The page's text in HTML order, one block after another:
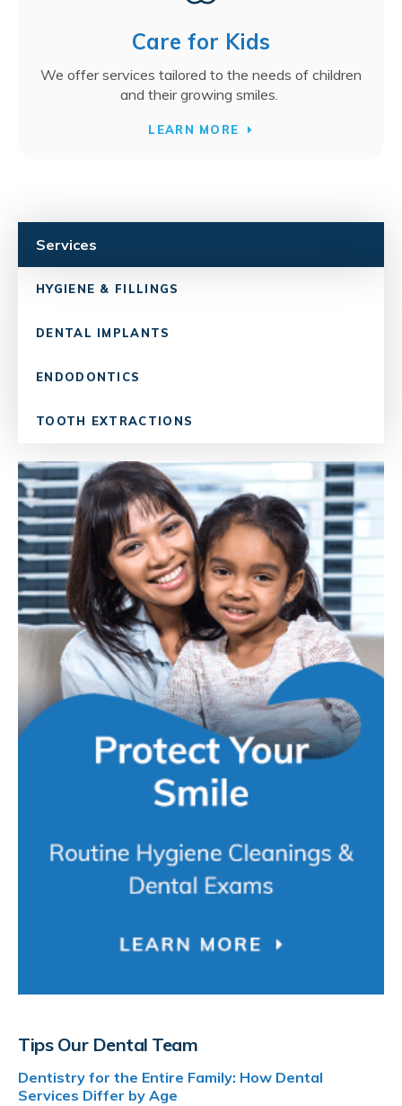
Care for Kids
We offer services tailored to the needs of children
and their growing smiles.
LEARN MORE
Services
HYGIENE & FILLINGS
DENTAL IMPLANTS
ENDODONTICS
TOOTH EXTRACTIONS
Tips Our Dental Team
Dentistry for the Entire Family: How Dental
Services Differ by Age